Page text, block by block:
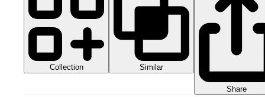
Collection Similar
Share